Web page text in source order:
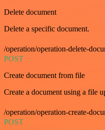
Delete document
Delete a specific document.
/operation/operation-delete-
POST
Create document from file
Create a document using a file
/operation/operation-create-
POST